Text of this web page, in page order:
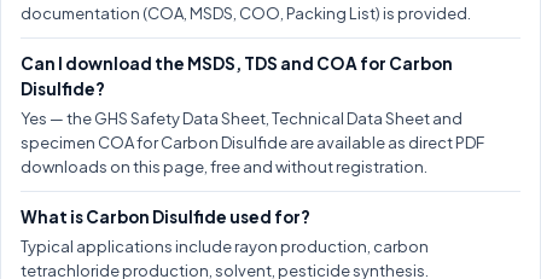
documentation (COA, MSDS, COO, Packing List) is provided.
Can I download the MSDS, TDS and COA for Carbon
Disulfide?
Yes — the GHS Safety Data Sheet, Technical Data Sheet and
specimen COA for Carbon Disulfide are available as direct PDF
downloads on this page, free and without registration.
What is Carbon Disulfide used for?
Typical applications include rayon production, carbon
tetrachloride production, solvent, pesticide synthesis.